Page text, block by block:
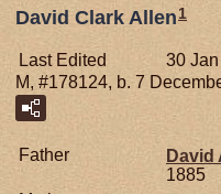
David Clark Allen1
Last Edited
30
M, #178124, b. 7
Father David
1885